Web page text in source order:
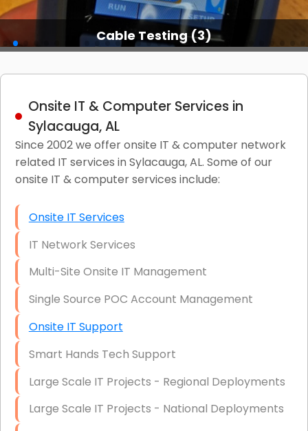
Cable Testing Services
Onsite IT & Computer Services in
Sylacauga, AL
Since 2002 we offer onsite IT & computer network
related IT services in Sylacauga, AL. Some of our
onsite IT & computer services include:
Onsite IT Services
IT Network Services
Multi-Site Onsite IT Management
Single Source POC Account Management
Onsite IT Support
Smart Hands Tech Support
Large Scale IT Projects - Regional Deployments
Large Scale IT Projects - National Deployments